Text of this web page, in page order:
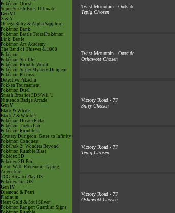
Pokémon Quest
Super Smash Bros. Ultimate
Gen VI
X & Y
Omega Ruby & Alpha Sapphire
Pokémon Bank
Pokémon Battle TrozeiPokémon
Link: Battle
Pokémon Art Academy
The Band of Thieves & 1000
Pokémon
Pokémon Shuffle
Pokémon Rumble World
Pokémon Super Mystery Dungeon
Pokémon Picross
Detective Pikachu
Pokkén Tournament
Pokémon Duel
Smash Bros for 3DS/Wii U
Nintendo Badge Arcade
Gen V
Black & White
Black 2 & White 2
Pokémon Dream Radar
Pokémon Tretta Lab
Pokémon Rumble U
Mystery Dungeon: Gates to Infinity
Pokémon Conquest
PokéPark 2: Wonders Beyond
Pokémon Rumble Blast
Pokédex 3D
Pokédex 3D Pro
Learn With Pokémon: Typing
Adventure
TCG How to Play DS
Pokédex for iOS
Gen IV
Diamond & Pearl
Platinum
Heart Gold & Soul Silver
Pokémon Ranger: Guardian Signs
Twist Mountain - Outside
Tepig Chosen
Twist Mountain - Outside
Oshawott Chosen
Victory Road - 7F
Snivy Chosen
Victory Road - 7F
Tepig Chosen
Victory Road - 7F
Oshawott Chosen